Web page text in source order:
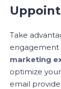
Take
engagement
marketing
optimize
email